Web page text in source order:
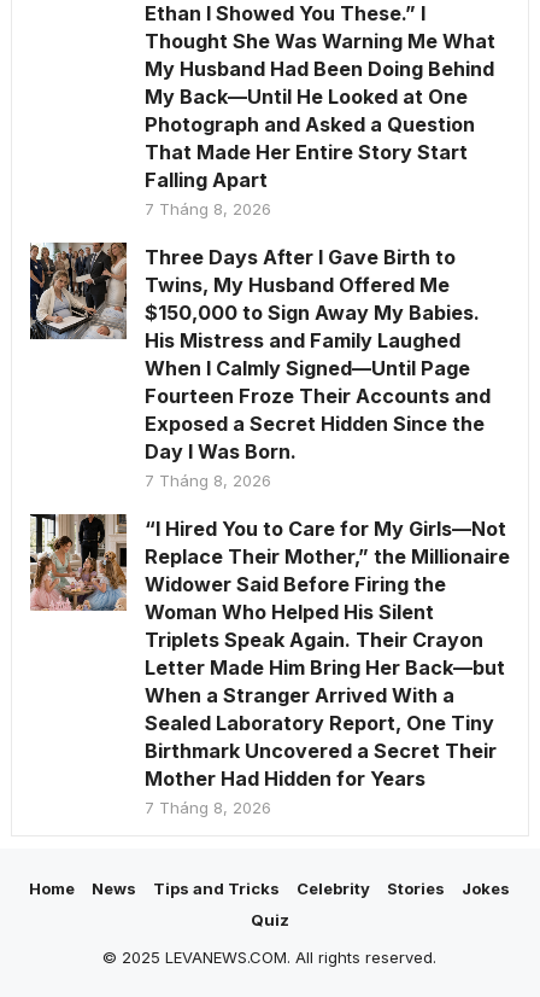
Ethan I Showed You These.” I
Thought She Was Warning Me What
My Husband Had Been Doing Behind
My Back—Until He Looked at One
Photograph and Asked a Question
That Made Her Entire Story Start
Falling Apart
7 Tháng 8, 2026
Three Days After I Gave Birth to
Twins, My Husband Offered Me
$150,000 to Sign Away My Babies.
His Mistress and Family Laughed
When I Calmly Signed—Until Page
Fourteen Froze Their Accounts and
Exposed a Secret Hidden Since the
Day I Was Born.
7 Tháng 8, 2026
“I Hired You to Care for My Girls—Not
Replace Their Mother,” the Millionaire
Widower Said Before Firing the
Woman Who Helped His Silent
Triplets Speak Again. Their Crayon
Letter Made Him Bring Her Back—but
When a Stranger Arrived With a
Sealed Laboratory Report, One Tiny
Birthmark Uncovered a Secret Their
Mother Had Hidden for Years
7 Tháng 8, 2026
Home News Tips and Tricks Celebrity Stories
Jokes
Quiz
© 2025 LEVANEWS.COM. All rights reserved.